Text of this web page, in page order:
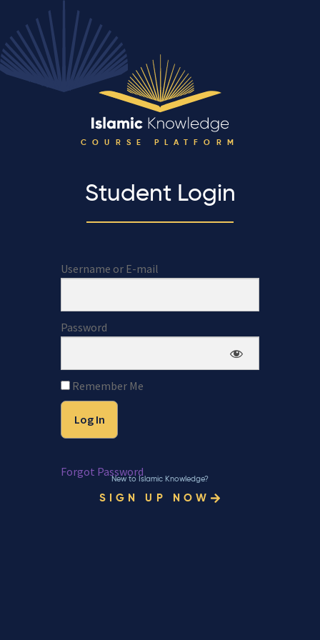
COURSE PLATFORM
Student Login
Username or E-mail
Password
Remember Me
Forgot Password
New to Islamic Knowledge?
SIGN UP NOW